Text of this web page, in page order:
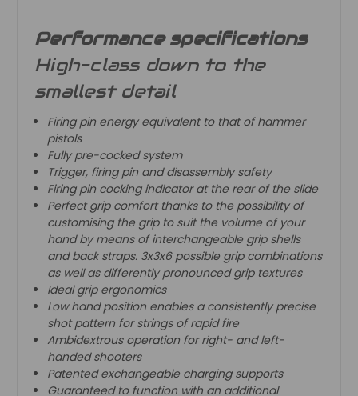
Performance specifications
High-class down to the
smallest detail
Firing pin energy equivalent to that of hammer
pistols
Fully pre-cocked system
Trigger, firing pin and disassembly safety
Firing pin cocking indicator at the rear of the slide
Perfect grip comfort thanks to the possibility of
customising the grip to suit the volume of your
hand by means of interchangeable grip shells
and back straps. 3x3x6 possible grip combinations
as well as differently pronounced grip textures
Ideal grip ergonomics
Low hand position enables a consistently precise
shot pattern for strings of rapid fire
Ambidextrous operation for right- and left-
handed shooters
Patented exchangeable charging supports
Guaranteed to function with an additional